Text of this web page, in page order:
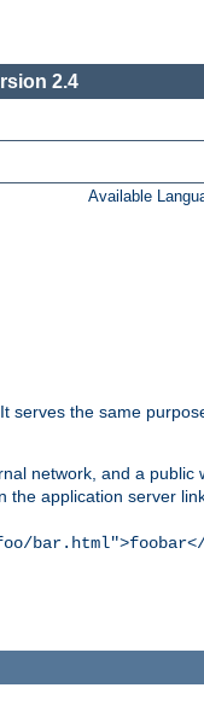
2.4
Available
serves the same
network, and a public
the application server